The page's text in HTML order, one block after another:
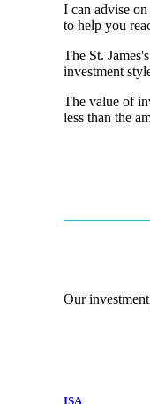
I can advise
to help you
The St. James's
investment
The value of
less than the
Our
ISA